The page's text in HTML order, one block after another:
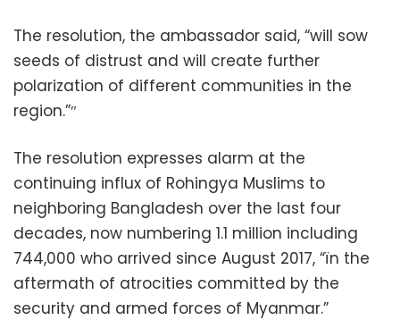
The resolution, the ambassador said, “will sow
seeds of distrust and will create further
polarization of different communities in the
region.”″
The resolution expresses alarm at the
continuing influx of Rohingya Muslims to
neighboring Bangladesh over the last four
decades, now numbering 1.1 million including
744,000 who arrived since August 2017, “ïn the
aftermath of atrocities committed by the
security and armed forces of Myanmar.”